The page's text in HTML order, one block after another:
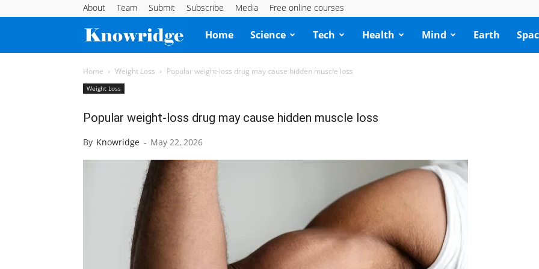
About Team Submit Subscribe Media Free online courses
Knowridge
Science
Home Science Tech Health Mind Earth
Home Weight Loss Popular weight-loss drug may cause hidden muscle loss
Weight Loss
Popular weight-loss drug may cause hidden muscle loss
By Knowridge - May 22, 2026